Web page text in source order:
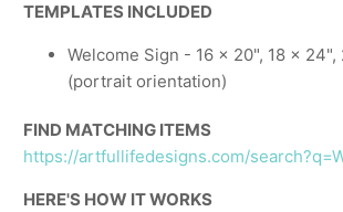
TEMPLATES INCLUDED
Welcome Sign - 16 x 20", 18 x
(portrait orientation)
FIND MATCHING ITEMS
https://artfullifedesigns.com/
HERE'S HOW IT WORKS